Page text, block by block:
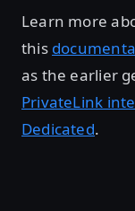
Learn more
this
as the earlier
PrivateLink
Dedicated.